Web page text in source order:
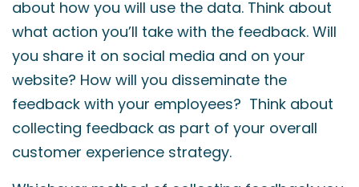
about how you will use the data. Think about
what action you’ll take with the feedback. Will
you share it on social media and on your
website? How will you disseminate the
feedback with your employees? Think about
collecting feedback as part of your overall
customer experience strategy.